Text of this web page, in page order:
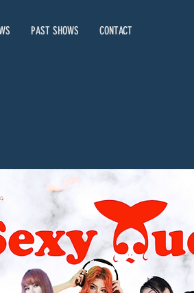
PAST SHOWS CONTACT